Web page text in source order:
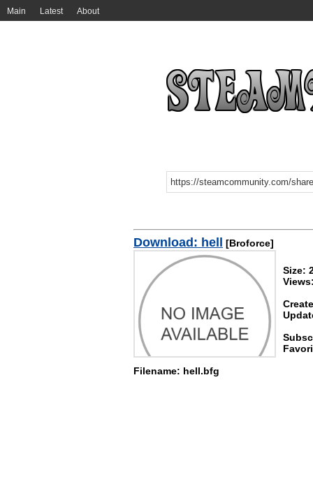
Main Latest About
Download: hell [Broforce]
Size:
Filename: hell.bfg